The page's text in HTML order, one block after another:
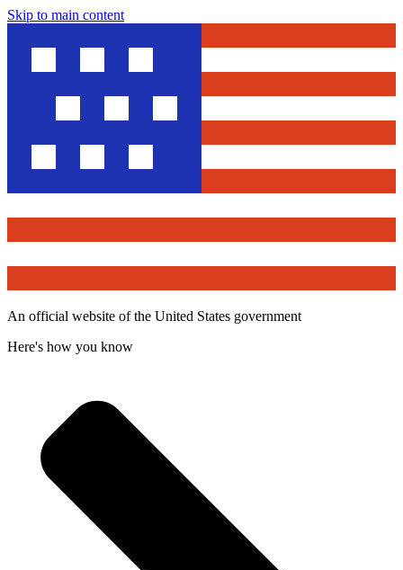
Skip to main content
An official website of the United States government
Here's how you know